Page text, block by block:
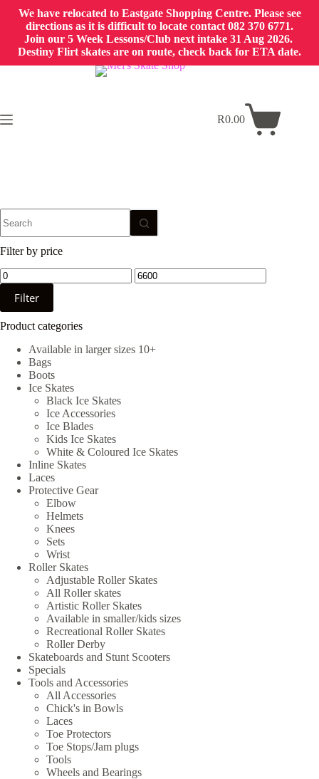
We have relocated to Eastgate Shopping Centre. Please see
directions as it is difficult to locate contact 082 370 6771.
Join our 5 Week Lessons/Club next intake 31 Aug 2026.
Destiny Flirt skates are on route, check back for ETA date.
Shopping
R0.00
results
Filter by price
Min
price
Max
price
Filter
Product categories
Available in larger sizes 10+
Bags
Boots
Ice Skates
Black Ice Skates
Ice Accessories
Ice Blades
Kids Ice Skates
White & Coloured Ice Skates
Inline Skates
Laces
Protective Gear
Elbow
Helmets
Knees
Sets
Wrist
Roller Skates
Adjustable Roller Skates
All Roller skates
Artistic Roller Skates
Available in smaller/kids sizes
Recreational Roller Skates
Roller Derby
Skateboards and Stunt Scooters
Specials
Tools and Accessories
All Accessories
Chick's in Bowls
Laces
Toe Protectors
Toe Stops/Jam plugs
Tools
Wheels and Bearings